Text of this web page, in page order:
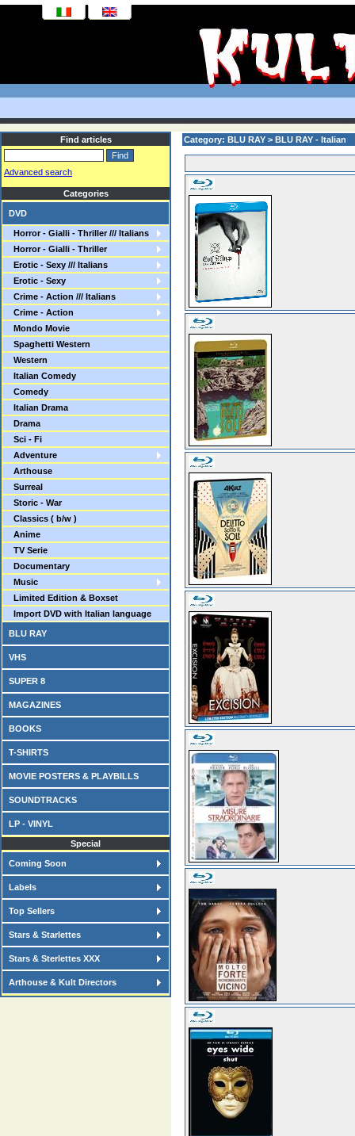
Find articles
Advanced search
Categories
DVD
Horror - Gialli - Thriller /// Italians
Horror - Gialli - Thriller
Erotic - Sexy /// Italians
Erotic - Sexy
Crime - Action /// Italians
Crime - Action
Mondo Movie
Spaghetti Western
Western
Italian Comedy
Comedy
Italian Drama
Drama
Sci - Fi
Adventure
Arthouse
Surreal
Storic - War
Classics ( b/w )
Anime
TV Serie
Documentary
Music
Limited Edition & Boxset
Import DVD with Italian language
BLU RAY
VHS
SUPER 8
MAGAZINES
BOOKS
T-SHIRTS
MOVIE POSTERS & PLAYBILLS
SOUNDTRACKS
LP - VINYL
Special
Coming Soon
Labels
Top Sellers
Stars & Starlettes
Stars & Sterlettes XXX
Arthouse & Kult Directors
Category: BLU RAY > BLU RAY - Italian